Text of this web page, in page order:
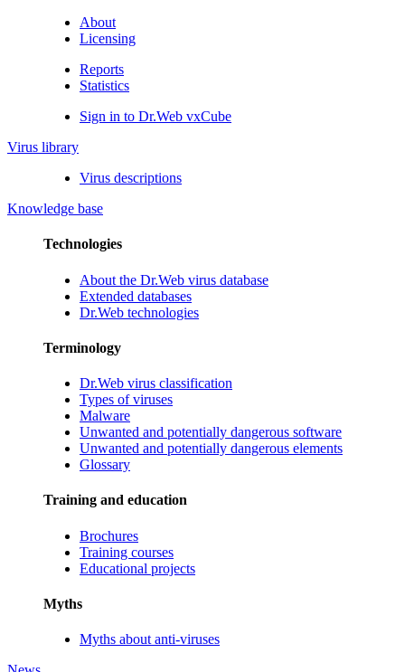
About
Licensing
Reports
Statistics
Sign in to Dr.Web vxCube
Virus library
Virus descriptions
Knowledge base
Technologies
About the Dr.Web virus database
Extended databases
Dr.Web technologies
Terminology
Dr.Web virus classification
Types of viruses
Malware
Unwanted and potentially dangerous software
Unwanted and potentially dangerous elements
Glossary
Training and education
Brochures
Training courses
Educational projects
Myths
Myths about anti-viruses